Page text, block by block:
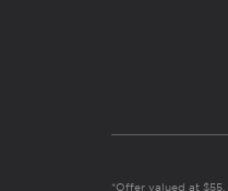
*Offer valued at